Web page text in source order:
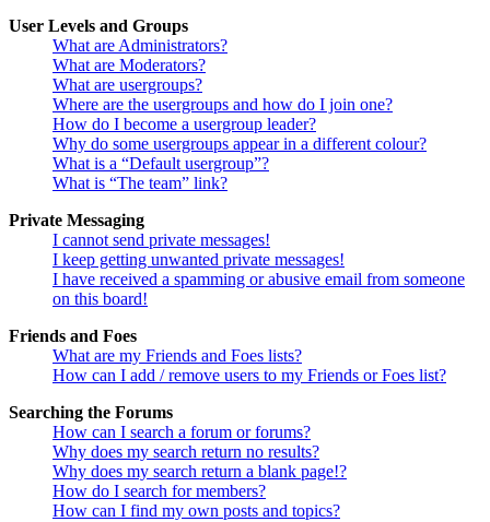
User Levels and Groups
What are Administrators?
What are Moderators?
What are usergroups?
Where are the usergroups and how do I join one?
How do I become a usergroup leader?
Why do some usergroups appear in a different colour?
What is a “Default usergroup”?
What is “The team” link?
Private Messaging
I cannot send private messages!
I keep getting unwanted private messages!
I have received a spamming or abusive email from someone
on this board!
Friends and Foes
What are my Friends and Foes lists?
How can I add / remove users to my Friends or Foes list?
Searching the Forums
How can I search a forum or forums?
Why does my search return no results?
Why does my search return a blank page!?
How do I search for members?
How can I find my own posts and topics?